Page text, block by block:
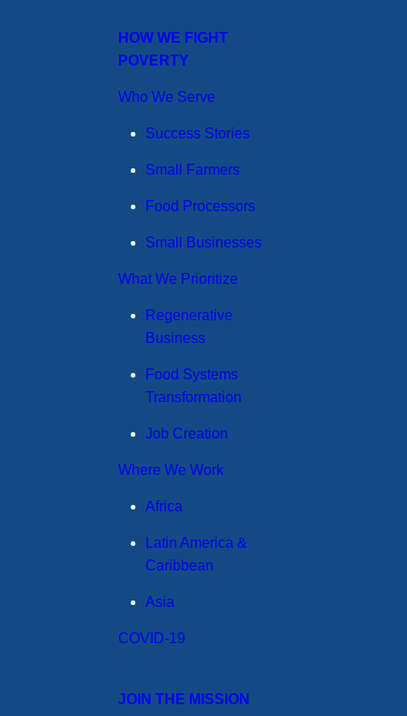
HOW WE FIGHT
POVERTY
Who We Serve
Success Stories
Small Farmers
Food Processors
Small Businesses
What We Prioritize
Regenerative
Business
Food Systems
Transformation
Job Creation
Where We Work
Africa
Latin America &
Caribbean
Asia
COVID-19
JOIN THE MISSION